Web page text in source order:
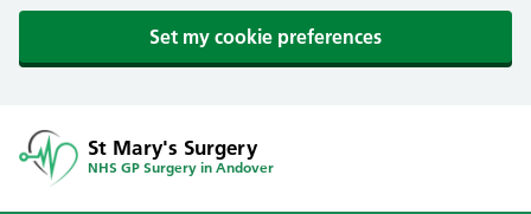
Set my cookie preferences
St Mary's Surgery
NHS GP Surgery in Andover